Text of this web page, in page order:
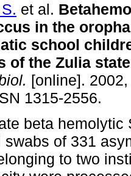
et al.
in the
school
of the Zulia state
[online].
1315-2556.
beta hemolytic
swabs of 331
to two